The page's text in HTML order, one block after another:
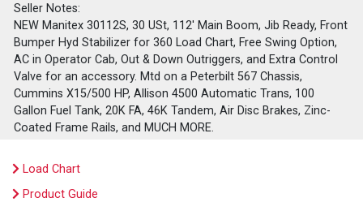
Seller Notes:
NEW Manitex 30112S, 30 USt, 112' Main Boom, Jib Ready, Front
Bumper Hyd Stabilizer for 360 Load Chart, Free Swing Option,
AC in Operator Cab, Out & Down Outriggers, and Extra Control
Valve for an accessory. Mtd on a Peterbilt 567 Chassis,
Cummins X15/500 HP, Allison 4500 Automatic Trans, 100
Gallon Fuel Tank, 20K FA, 46K Tandem, Air Disc Brakes, Zinc-
Coated Frame Rails, and MUCH MORE.
Load Chart
Product Guide